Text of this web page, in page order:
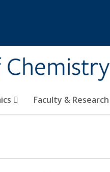
Faculty & Research